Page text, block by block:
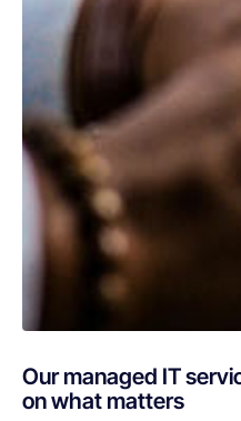
Our managed IT
on what matters